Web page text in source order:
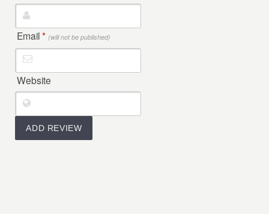
Email* (will not be published)
Website